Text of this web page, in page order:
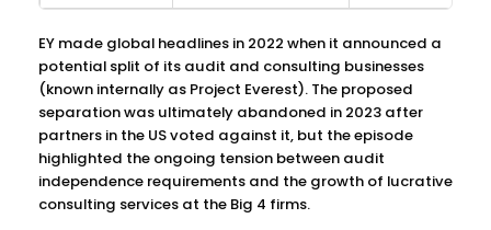
EY made global headlines in 2022 when it announced a
potential split of its audit and consulting businesses
(known internally as Project Everest). The proposed
separation was ultimately abandoned in 2023 after
partners in the US voted against it, but the episode
highlighted the ongoing tension between audit
independence requirements and the growth of lucrative
consulting services at the Big 4 firms.